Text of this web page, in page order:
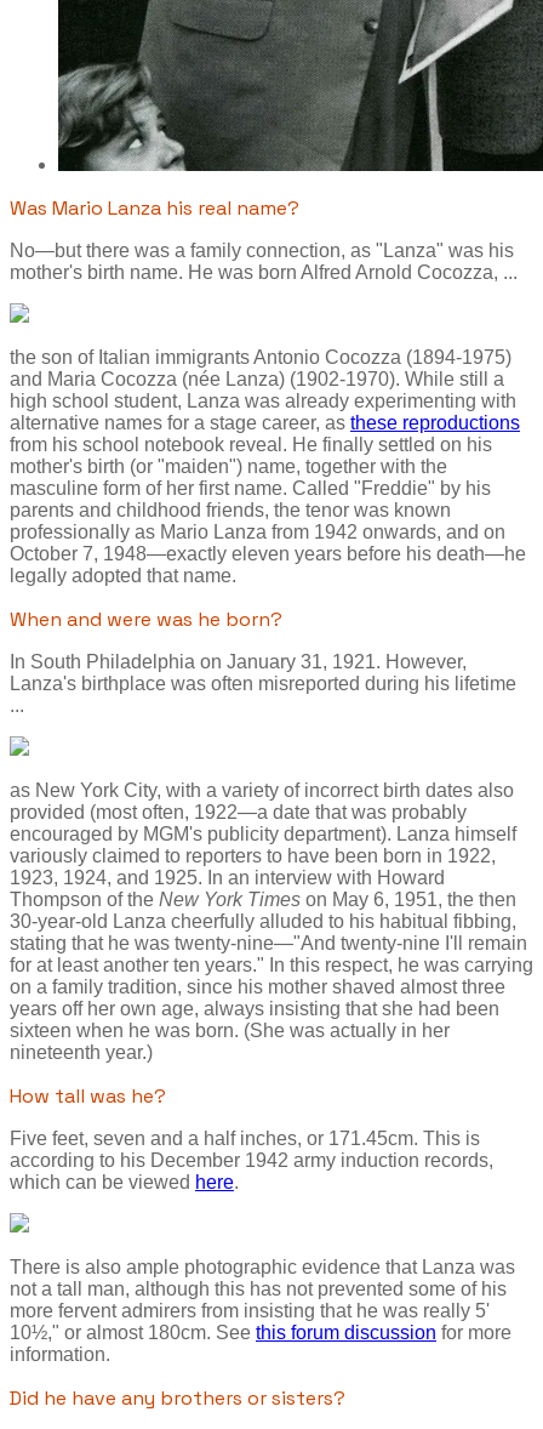
Was Mario Lanza his real name?
No—but there was a family connection, as "Lanza" was his
mother's birth name. He was born Alfred Arnold Cocozza, ...
the son of Italian immigrants Antonio Cocozza (1894-1975)
and Maria Cocozza (née Lanza) (1902-1970). While still a
high school student, Lanza was already experimenting with
alternative names for a stage career, as these reproductions
from his school notebook reveal. He finally settled on his
mother's birth (or "maiden") name, together with the
masculine form of her first name. Called "Freddie" by his
parents and childhood friends, the tenor was known
professionally as Mario Lanza from 1942 onwards, and on
October 7, 1948—exactly eleven years before his death—he
legally adopted that name.
When and were was he born?
In South Philadelphia on January 31, 1921. However,
Lanza's birthplace was often misreported during his lifetime
...
as New York City, with a variety of incorrect birth dates also
provided (most often, 1922—a date that was probably
encouraged by MGM's publicity department). Lanza himself
variously claimed to reporters to have been born in 1922,
1923, 1924, and 1925. In an interview with Howard
Thompson of the New York Times on May 6, 1951, the then
30-year-old Lanza cheerfully alluded to his habitual fibbing,
stating that he was twenty-nine—"And twenty-nine I'll remain
for at least another ten years." In this respect, he was carrying
on a family tradition, since his mother shaved almost three
years off her own age, always insisting that she had been
sixteen when he was born. (She was actually in her
nineteenth year.)
How tall was he?
Five feet, seven and a half inches, or 171.45cm. This is
according to his December 1942 army induction records,
which can be viewed here.
There is also ample photographic evidence that Lanza was
not a tall man, although this has not prevented some of his
more fervent admirers from insisting that he was really 5'
10½," or almost 180cm. See this forum discussion for more
information.
Did he have any brothers or sisters?